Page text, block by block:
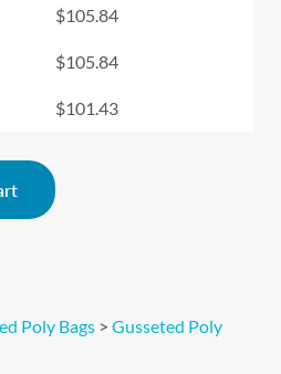
$105.84
$105.84
$101.43
Poly Bags > Gusseted Poly